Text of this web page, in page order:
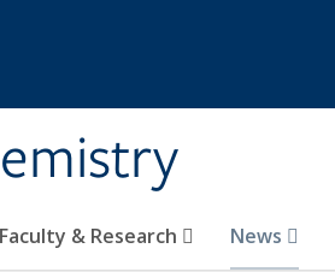
Faculty & Research News